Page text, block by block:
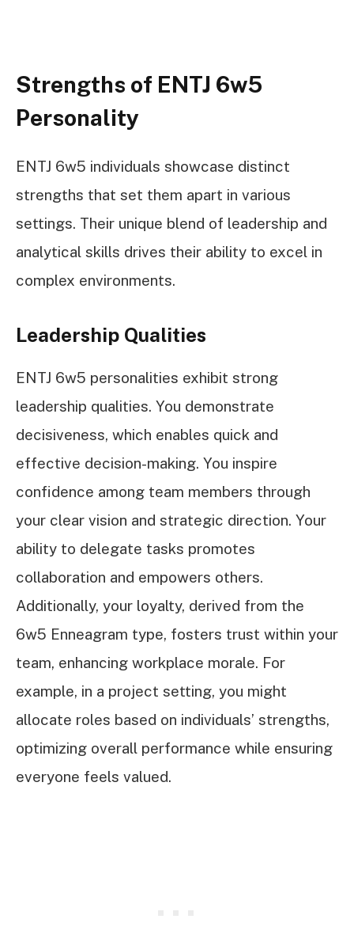
Strengths of ENTJ 6w5
Personality
ENTJ 6w5 individuals showcase distinct
strengths that set them apart in various
settings. Their unique blend of leadership and
analytical skills drives their ability to excel in
complex environments.
Leadership Qualities
ENTJ 6w5 personalities exhibit strong
leadership qualities. You demonstrate
decisiveness, which enables quick and
effective decision-making. You inspire
confidence among team members through
your clear vision and strategic direction. Your
ability to delegate tasks promotes
collaboration and empowers others.
Additionally, your loyalty, derived from the
6w5 Enneagram type, fosters trust within your
team, enhancing workplace morale. For
example, in a project setting, you might
allocate roles based on individuals’ strengths,
optimizing overall performance while ensuring
everyone feels valued.